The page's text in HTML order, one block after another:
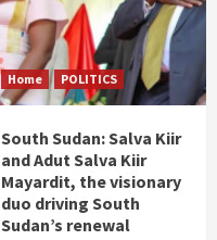
Home POLITICS
South Sudan: Salva Kiir
and Adut Salva Kiir
Mayardit, the visionary
duo driving South
Sudan’s renewal